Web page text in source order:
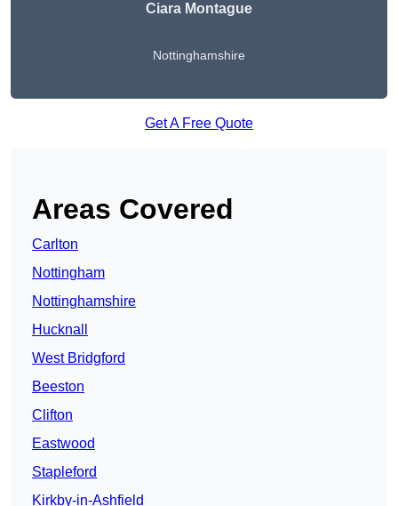
Ciara Montague
Nottinghamshire
Get A Free Quote
Areas Covered
Carlton
Nottingham
Nottinghamshire
Hucknall
West Bridgford
Beeston
Clifton
Eastwood
Stapleford
Kirkby-in-Ashfield